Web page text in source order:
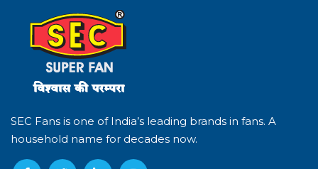
SEC Fans is one of India’s leading brands in fans. A
household name for decades now.